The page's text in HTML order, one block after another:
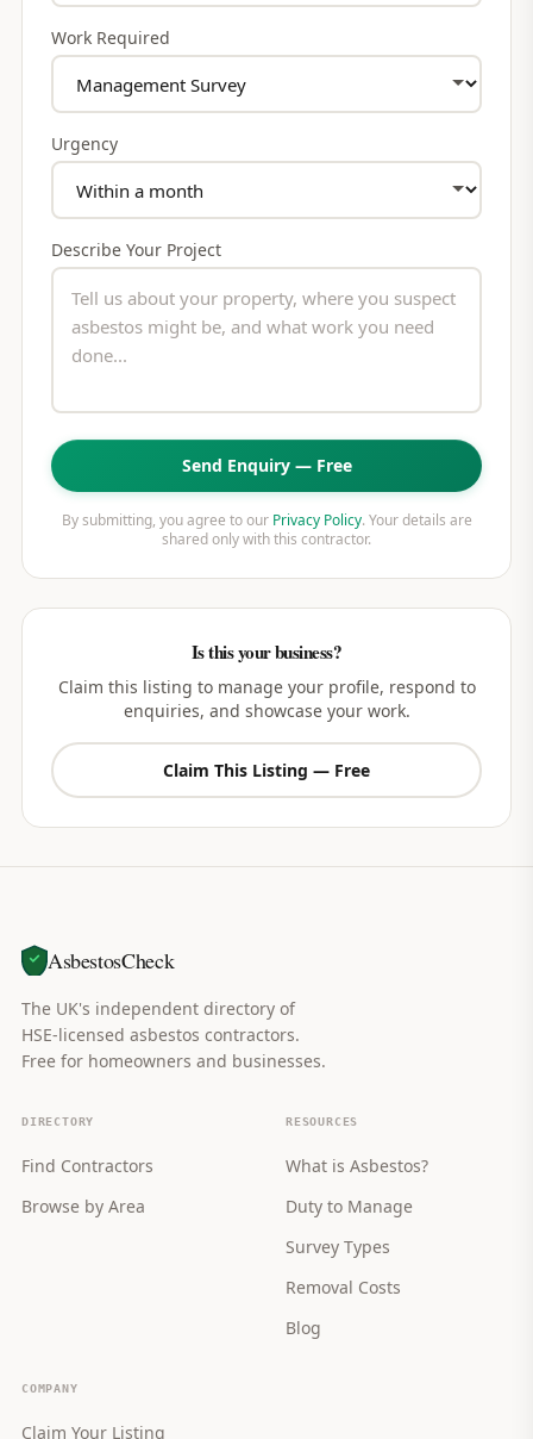
Work Required
Urgency
Describe Your Project
Send Enquiry — Free
By submitting, you agree to our Privacy Policy. Your details are
shared only with this contractor.
Is this your business?
Claim this listing to manage your profile, respond to
enquiries, and showcase your work.
Claim This Listing — Free
AsbestosCheck
The UK's independent directory of
HSE-licensed asbestos contractors.
Free for homeowners and businesses.
DIRECTORY
Find Contractors
Browse by Area
RESOURCES
What is Asbestos?
Duty to Manage
Survey Types
Removal Costs
Blog
COMPANY
Claim Your Listing